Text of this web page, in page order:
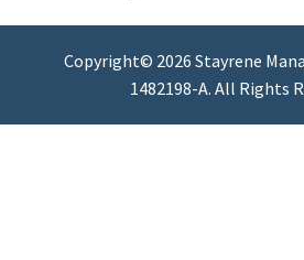
Copyright© 2026 Stayrene
1482198-A. All Rights